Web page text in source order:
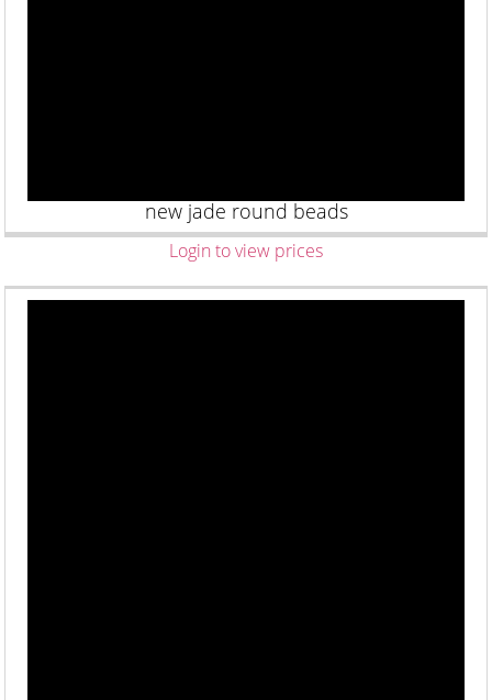
new jade round beads
Login to view prices